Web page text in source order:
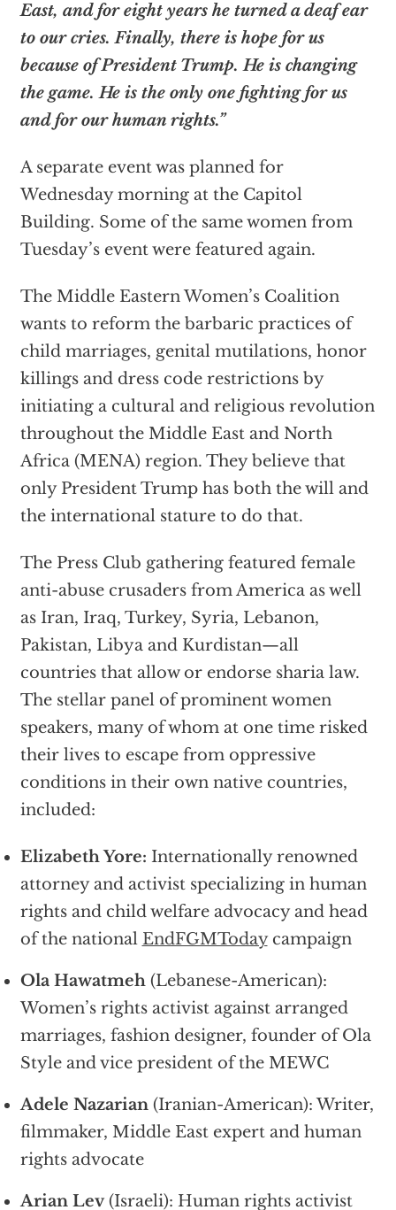
East, and for eight years he turned a deaf ear
to our cries. Finally, there is hope for us
because of President Trump. He is changing
the game. He is the only one fighting for us
and for our human rights.”
A separate event was planned for
Wednesday morning at the Capitol
Building. Some of the same women from
Tuesday’s event were featured again.
The Middle Eastern Women’s Coalition
wants to reform the barbaric practices of
child marriages, genital mutilations, honor
killings and dress code restrictions by
initiating a cultural and religious revolution
throughout the Middle East and North
Africa (MENA) region. They believe that
only President Trump has both the will and
the international stature to do that.
The Press Club gathering featured female
anti-abuse crusaders from America as well
as Iran, Iraq, Turkey, Syria, Lebanon,
Pakistan, Libya and Kurdistan—all
countries that allow or endorse sharia law.
The stellar panel of prominent women
speakers, many of whom at one time risked
their lives to escape from oppressive
conditions in their own native countries,
included:
Elizabeth Yore: Internationally renowned
attorney and activist specializing in human
rights and child welfare advocacy and head
of the national EndFGMTodaycampaign
Ola Hawatmeh(Lebanese-American):
Women’s rights activist against arranged
marriages, fashion designer, founder of Ola
Style and vice president of the MEWC
Adele Nazarian(Iranian-American): Writer,
filmmaker, Middle East expert and human
rights advocate
Arian Lev(Israeli): Human rights activist